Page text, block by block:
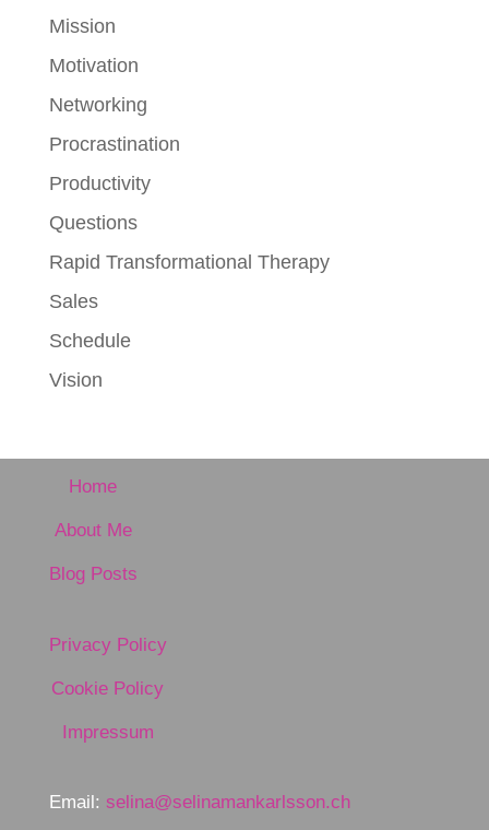
Mission
Motivation
Networking
Procrastination
Productivity
Questions
Rapid Transformational Therapy
Sales
Schedule
Vision
Home
About Me
Blog Posts
Privacy Policy
Cookie Policy
Impressum
Email: selina@selinamankarlsson.ch